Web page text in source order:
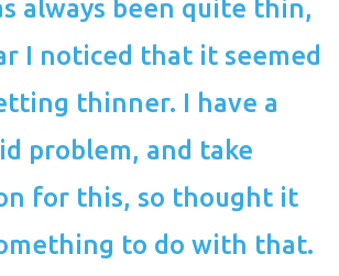
always been quite thin,
I noticed that it seemed
thinner. I have a
problem, and take
for this, so thought it
to do with that.